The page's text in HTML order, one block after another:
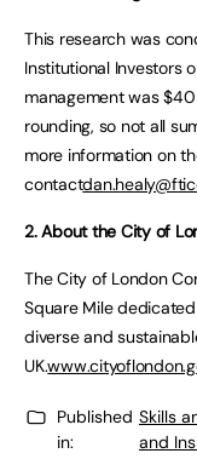
This research was
Institutional Investors
management was
rounding, so not all
more information on
contact
2. About the City of
The City of London
Square Mile
diverse and
UK.
Published
in:
Skills
and